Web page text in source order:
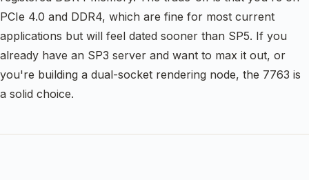
PCIe 4.0 and DDR4, which are fine for most current
applications but will feel dated sooner than SP5. If you
already have an SP3 server and want to max it out, or
you're building a dual-socket rendering node, the 7763 is
a solid choice.